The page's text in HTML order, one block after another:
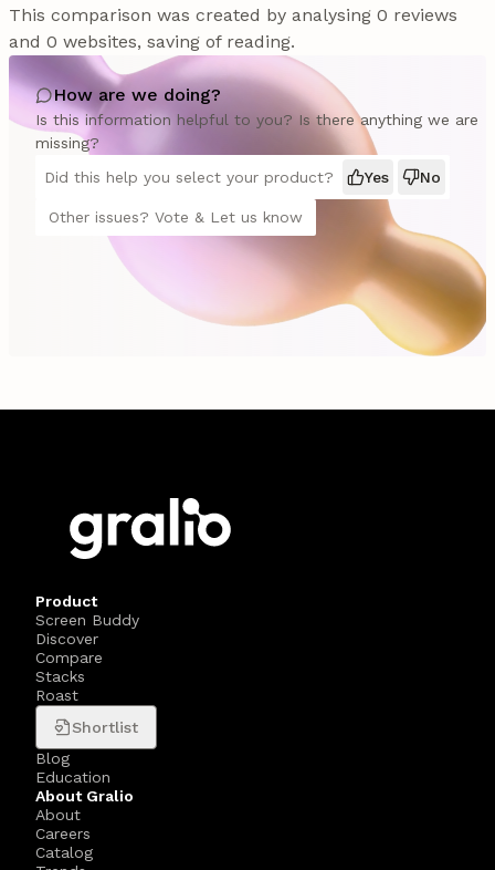
This comparison was created by analysing 0 reviews
and 0 websites, saving of reading.
How are we doing?
Is this information helpful to you? Is there anything we are
missing?
Did this help you select your product?
Yes No
Other issues? Vote & Let us know
Product
Screen Buddy
Discover
Compare
Stacks
Roast
Shortlist
Blog
Education
About Gralio
About
Careers
Catalog